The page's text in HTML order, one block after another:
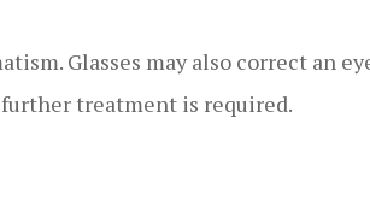
Glasses may also correct an
further treatment is required.